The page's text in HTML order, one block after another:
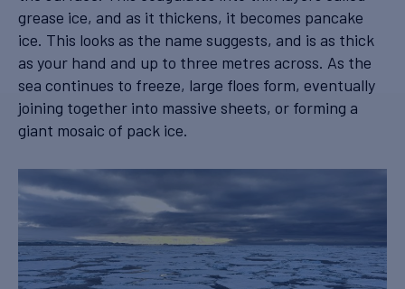
grease ice, and as it thickens, it becomes pancake
ice. This looks as the name suggests, and is as thick
as your hand and up to three metres across. As the
sea continues to freeze, large floes form, eventually
joining together into massive sheets, or forming a
giant mosaic of pack ice.